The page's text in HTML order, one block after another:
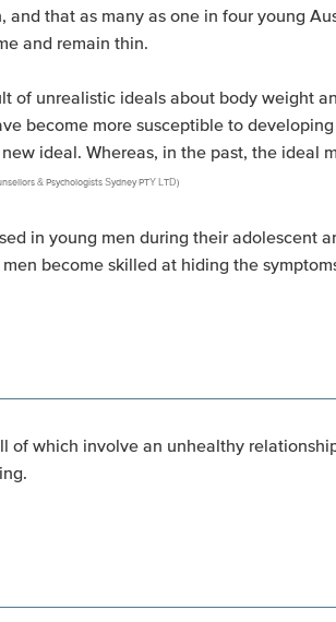
that as many as one in four young
and remain thin.
of unrealistic ideals about body weight
become more susceptible to
ideal. Whereas, in the past, the ideal
& Psychologists Sydney PTY LTD)
in young men during their adolescent
become skilled at hiding the
of which involve an unhealthy